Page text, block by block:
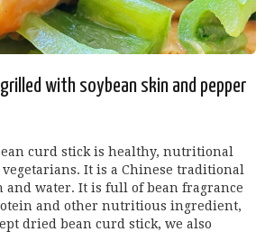
with soybean skin and pepper
curd stick is healthy, nutritional
It is a Chinese traditional
and water. It is full of bean fragrance
and other nutritious ingredient,
dried bean curd stick, we also